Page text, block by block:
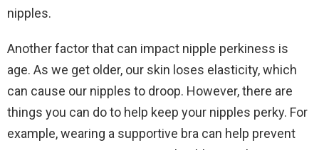
nipples.
Another factor that can impact nipple perkiness is
age. As we get older, our skin loses elasticity, which
can cause our nipples to droop. However, there are
things you can do to help keep your nipples perky. For
example, wearing a supportive bra can help prevent